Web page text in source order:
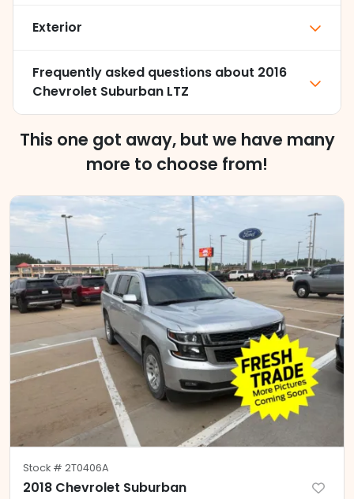
Exterior
Frequently asked questions about 2016
Chevrolet Suburban LTZ
This one got away, but we have many
more to choose from!
Stock # 2T0406A
2018 Chevrolet Suburban